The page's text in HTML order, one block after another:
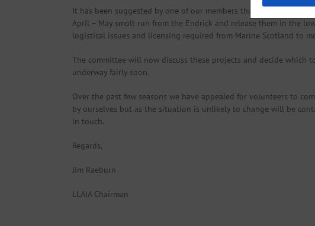
It has been suggested by one of our members that to help
April – May smolt run from the Endrick and release them in the
logistical issues and licensing required from Marine Scotland to
The committee will now discuss these projects and decide
underway fairly soon.
Over the past few seasons we have appealed for volunteers to
by ourselves but as the situation is unlikely to change will be
in touch.
Regards,
Jim Raeburn
LLAIA Chairman